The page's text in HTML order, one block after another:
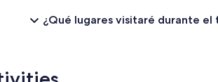
¿Qué lugares visitaré durante el